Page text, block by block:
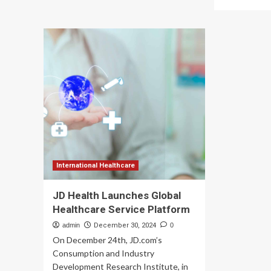
Fourth
Service
Trip
with
RAD-
AID
International
International Healthcare
JD Health Launches Global
Healthcare Service Platform
admin December 30, 2024 0
On December 24th, JD.com’s
Consumption and Industry
Development Research Institute, in